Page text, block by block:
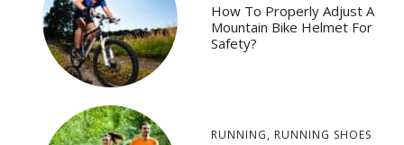
How To Properly Adjust A
Mountain Bike Helmet For
Safety?
RUNNING, RUNNING SHOES